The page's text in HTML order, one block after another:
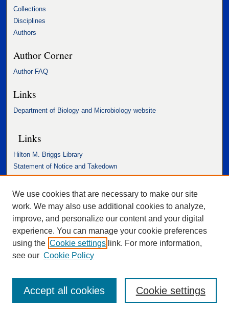
Collections
Disciplines
Authors
Author Corner
Author FAQ
Links
Department of Biology and Microbiology website
Links
Hilton M. Briggs Library
Statement of Notice and Takedown
Accessibility Statement
We use cookies that are necessary to make our site
work. We may also use additional cookies to analyze,
improve, and personalize our content and your digital
experience. You can manage your cookie preferences
using the Cookie settings link. For more information,
see our Cookie Policy
Cookie settings
Accept all cookies